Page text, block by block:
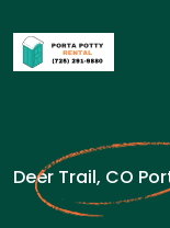
Deer Trail, CO